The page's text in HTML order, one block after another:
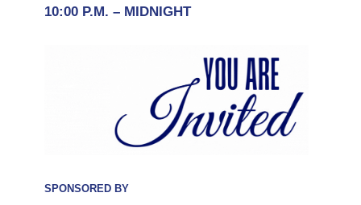
10:00 P.M. – MIDNIGHT
SPONSORED BY